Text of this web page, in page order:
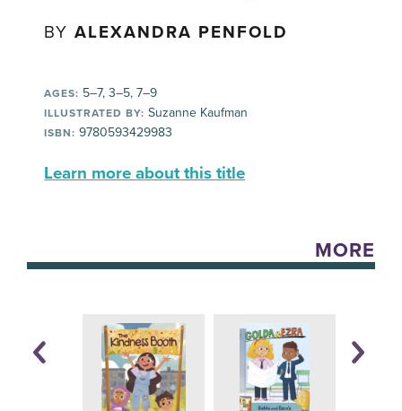
BYALEXANDRA PENFOLD
AGES: 5–7, 3–5, 7–9
ILLUSTRATED BY: Suzanne Kaufman
ISBN: 9780593429983
Learn more about this title
MORE